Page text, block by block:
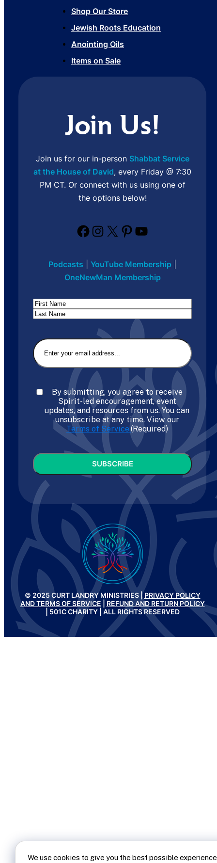
Shop Our Store
Jewish Roots Education
Anointing Oils
Items on Sale
Join Us!
Join us for our in-person Shabbat Service
at the House of David, every Friday @ 7:30
PM CT. Or connect with us using one of
the options below!
Facebook
Instagram
X Pinterest
YouTube
Podcasts YouTube Membership
OneNewMan Membership
Name
First
Consent (Required)
By submitting, you agree to receive
Spirit-led encouragement, event
updates, and resources from us. You can
unsubscribe at any time. View our
Terms of Service.(Required)
© 2025 CURT LANDRY MINISTRIES |PRIVACY POLICY
AND TERMS OF SERVICE
REFUND AND RETURN POLICY
501C CHARITY| ALL RIGHTS RESERVED
We use cookies to give you the best possible